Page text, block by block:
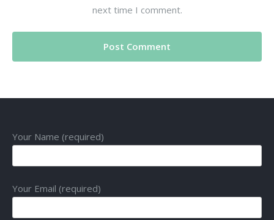
next time I comment.
Your Name (required)
Your Email (required)